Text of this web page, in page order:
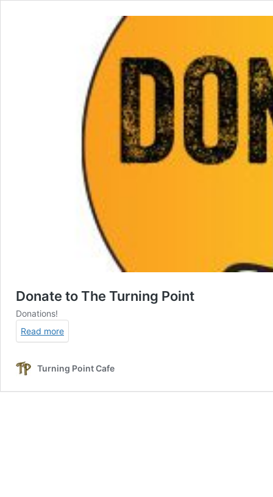
Donate to The Turning Point
Donations!
Read more
Turning Point Cafe